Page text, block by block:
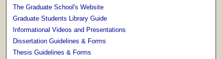
The Graduate School's Website
Graduate Students Library Guide
Informational Videos and Presentations
Dissertation Guidelines & Forms
Thesis Guidelines & Forms